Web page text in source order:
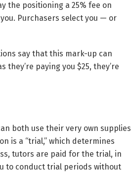
the positioning a 25% fee on
Purchasers select you — or
say that this mark-up can
paying you $25, they’re
both use their very own supplies
is a “trial,” which determines
tutors are paid for the trial, in
to conduct trial periods without